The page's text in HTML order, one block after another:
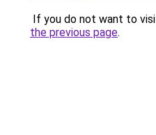
If you do not want to
the previous page.